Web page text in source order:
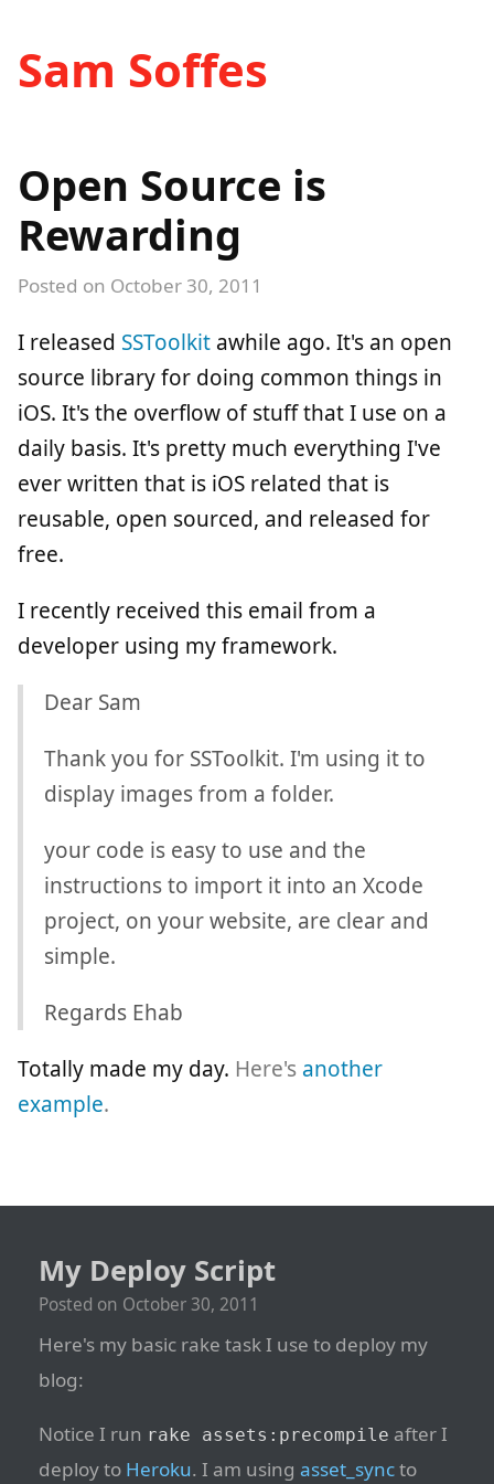
Sam Soffes
Open Source is
Rewarding
Posted on October 30, 2011
I released SSToolkit awhile ago. It's an open
source library for doing common things in
iOS. It's the overflow of stuff that I use on a
daily basis. It's pretty much everything I've
ever written that is iOS related that is
reusable, open sourced, and released for
free.
I recently received this email from a
developer using my framework.
Dear Sam
Thank you for SSToolkit. I'm using it to
display images from a folder.
your code is easy to use and the
instructions to import it into an Xcode
project, on your website, are clear and
simple.
Regards Ehab
Totally made my day. Here's another
example.
My Deploy Script
Posted on October 30, 2011
Here's my basic rake task I use to deploy my
blog:
Notice I run rake assets:precompile after I
deploy to Heroku. I am using asset_syncto